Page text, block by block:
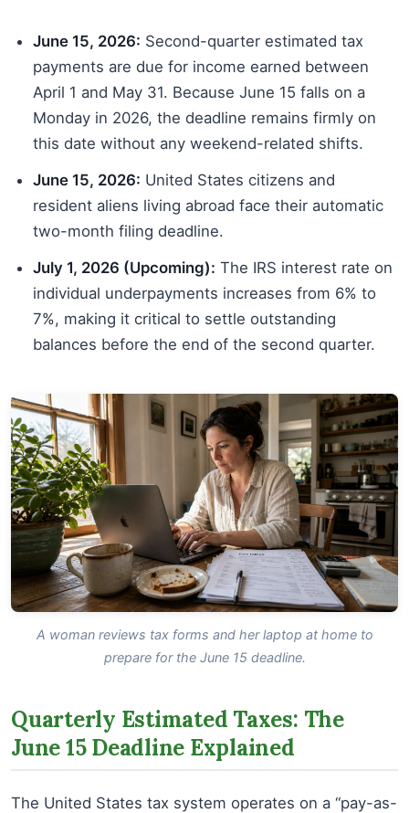
June 15, 2026: Second-quarter estimated tax
payments are due for income earned between
April 1 and May 31. Because June 15 falls on a
Monday in 2026, the deadline remains firmly on
this date without any weekend-related shifts.
June 15, 2026: United States citizens and
resident aliens living abroad face their automatic
two-month filing deadline.
July 1, 2026 (Upcoming): The IRS interest rate on
individual underpayments increases from 6% to
7%, making it critical to settle outstanding
balances before the end of the second quarter.
A woman reviews tax forms and her laptop at home to
prepare for the June 15 deadline.
Quarterly Estimated Taxes: The
June 15 Deadline Explained
The United States tax system operates on a “pay-as-